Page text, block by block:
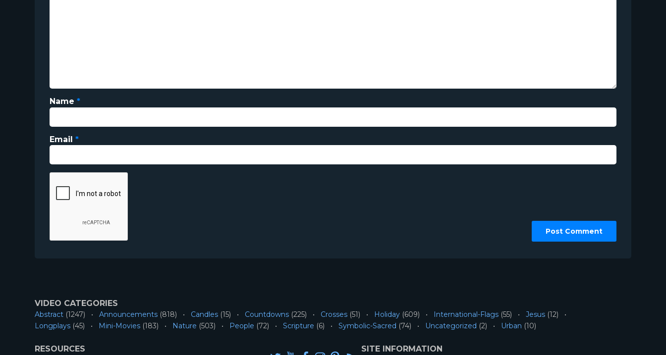
Name *
Email *
VIDEO CATEGORIES
Abstract (1247) Announcements (818) Candles (15) Countdowns (225) Crosses (51) Holiday (609) International-Flags (55) Jesus (12)
Longplays (45) Mini-Movies (183) Nature (503) People (72) Scripture (6) Symbolic-Sacred (74) Uncategorized (2) Urban (10)
RESOURCES SITE INFORMATION